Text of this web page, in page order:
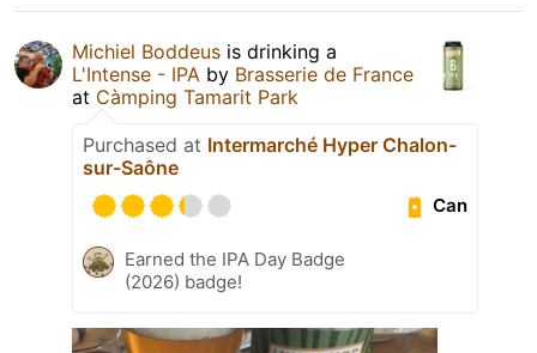
Michiel Boddeus is drinking a
L'Intense - IPA by Brasserie de France
at Càmping Tamarit Park
Purchased at Intermarché Hyper Chalon-
sur-Saône
Can
Earned the IPA Day Badge
(2026) badge!